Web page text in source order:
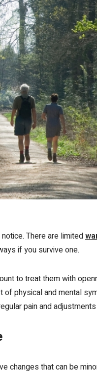
There are limited
if you survive one.
to treat them with
physical and mental
pain and
changes that can be